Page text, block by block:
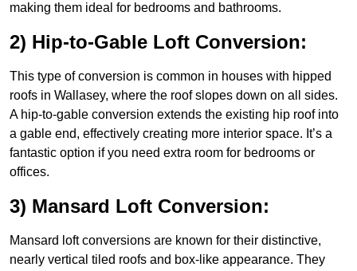
making them ideal for bedrooms and bathrooms.
2) Hip-to-Gable Loft Conversion:
This type of conversion is common in houses with hipped
roofs in Wallasey, where the roof slopes down on all sides.
A hip-to-gable conversion extends the existing hip roof into
a gable end, effectively creating more interior space. It’s a
fantastic option if you need extra room for bedrooms or
offices.
3) Mansard Loft Conversion:
Mansard loft conversions are known for their distinctive,
nearly vertical tiled roofs and box-like appearance. They